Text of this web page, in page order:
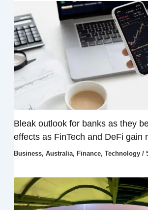
Bleak outlook for banks as they
effects as FinTech and DeFi gain
Business, Australia, Finance, Technology/